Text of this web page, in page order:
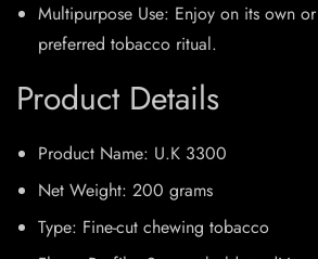
Multipurpose Use: Enjoy on its own
preferred tobacco ritual.
Product Details
Product Name: U.K 3300
Net Weight: 200 grams
Type: Fine-cut chewing tobacco